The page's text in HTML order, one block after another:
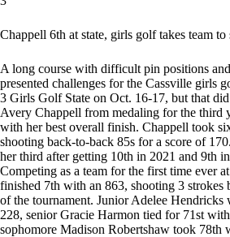
Chappell 6th at state, girls golf takes team to
A long course with difficult pin positions
presented challenges for the Cassville girls
3 Girls Golf State on Oct. 16-17, but that
Avery Chappell from medaling for the third
with her best overall finish. Chappell took
shooting back-to-back 85s for a score of
her third after getting 10th in 2021 and 9th
Competing as a team for the first time ever
finished 7th with an 863, shooting 3 strokes
of the tournament. Junior Adelee Hendricks
228, senior Gracie Harmon tied for 71st
sophomore Madison Robertshaw took 78th